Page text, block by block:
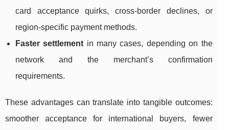
card acceptance quirks, cross-border declines, or
region-specific payment methods.
Faster settlement in many cases, depending on the
network and the merchant’s confirmation
requirements.
These advantages can translate into tangible outcomes:
smoother acceptance for international buyers, fewer